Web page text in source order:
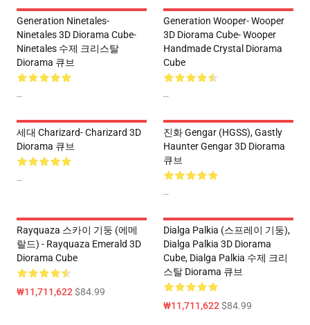
Generation Ninetales-
Ninetales 3D Diorama Cube-
Ninetales 수제 크리스탈
Diorama 큐브
--
Generation Wooper- Wooper
3D Diorama Cube- Wooper
Handmade Crystal Diorama
Cube
--
세대 Charizard- Charizard 3D
Diorama 큐브
--
진화 Gengar (HGSS), Gastly
Haunter Gengar 3D Diorama
큐브
--
Rayquaza 스카이 기둥 (에메
랄드) - Rayquaza Emerald 3D
Diorama Cube
₩11,711,622$84.99
Dialga Palkia (스프레이 기둥),
Dialga Palkia 3D Diorama
Cube, Dialga Palkia 수제 크리
스탈 Diorama 큐브
₩11,711,622$84.99